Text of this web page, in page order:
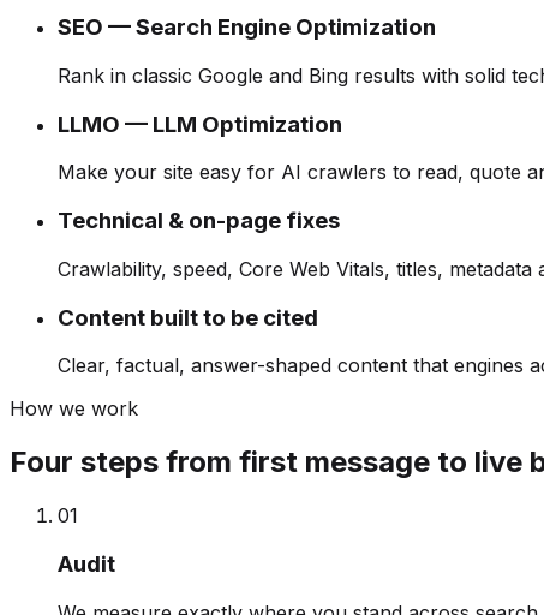
SEO — Search Engine Optimization
Rank in classic Google and Bing results with solid
LLMO — LLM Optimization
Make your site easy for AI crawlers to read, quote
Technical & on-page fixes
Crawlability, speed, Core Web Vitals, titles, metadata
Content built to be cited
Clear, factual, answer-shaped content that engines
How we work
Four steps from first message to live
01
Audit